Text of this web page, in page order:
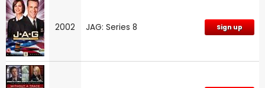
2002 JAG: Series 8 Sign up